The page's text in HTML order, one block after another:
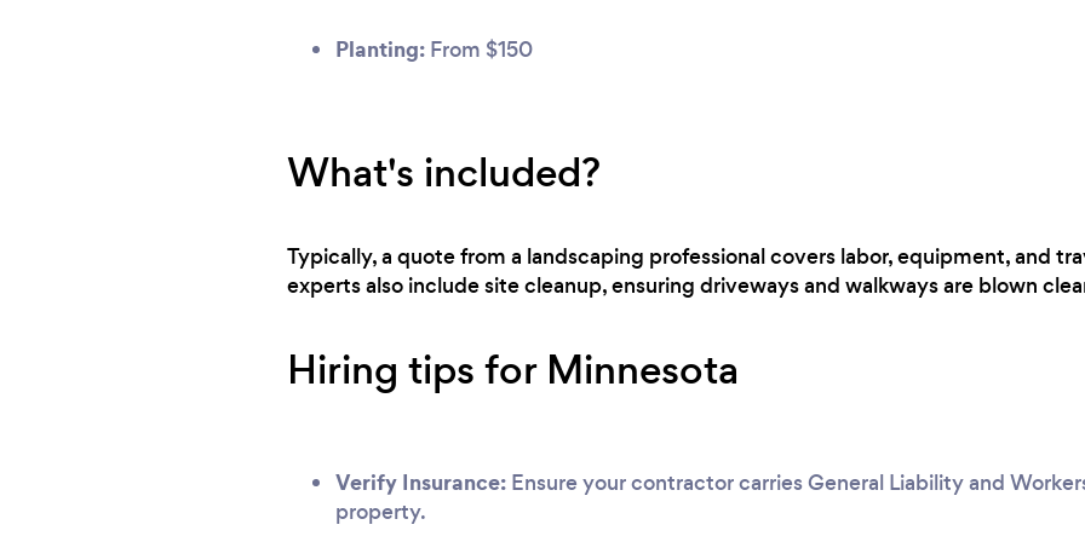
Planting: From $150
What's included?
Typically, a quote from a landscaping professional covers labor, equipment, and
experts also include site cleanup, ensuring driveways and walkways are blown
Hiring tips for Minnesota
Verify Insurance: Ensure your contractor carries General Liability and
property.